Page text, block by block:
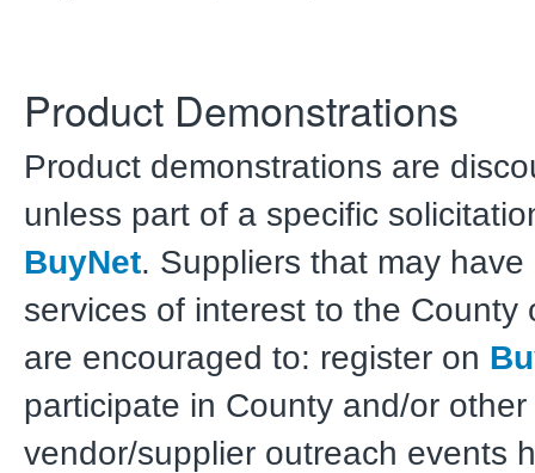
Product Demonstrations
Product demonstrations are
unless part of a specific
BuyNet. Suppliers that may
services of interest to the County
are encouraged to: register on
participate in County and/or other
vendor/supplier outreach events